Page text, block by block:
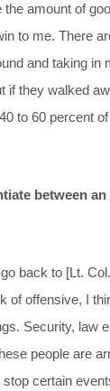
amount of
to me. There
and taking in
if they walked
to 60 percent
between an
back to [Lt.
of offensive, I
Security, law
people are
certain